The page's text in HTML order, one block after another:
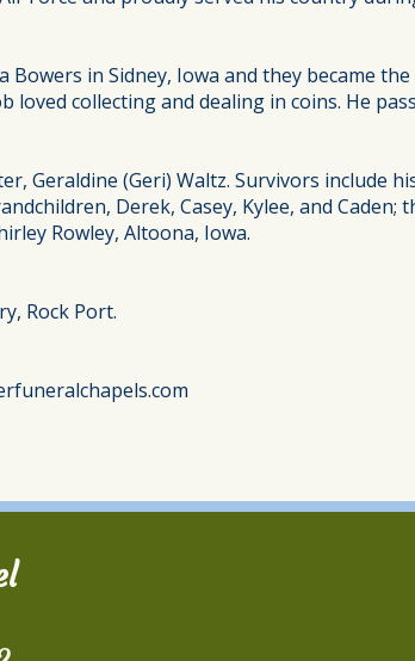
Bowers in Sidney, Iowa and they became
collecting and dealing in coins. He
Geraldine (Geri) Waltz. Survivors include
Derek, Casey, Kylee, and
Rowley, Altoona, Iowa.
Rock Port.